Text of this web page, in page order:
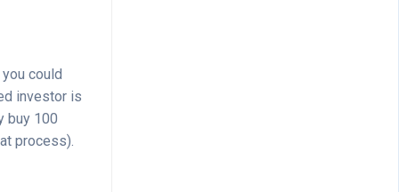
could
investor is
buy 100
process).